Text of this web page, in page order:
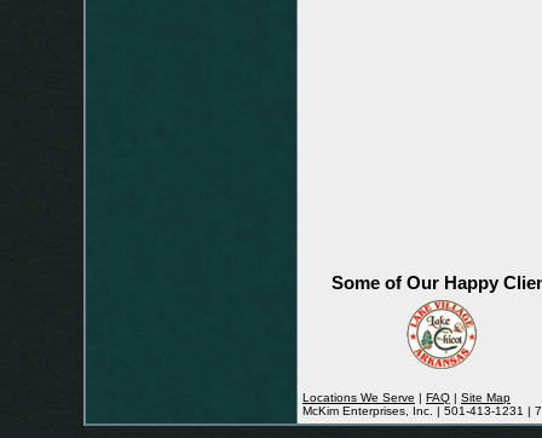
Some of Our Happy
Locations We Serve | FAQ | Site Map
McKim Enterprises, Inc. | 501-413-1231 |